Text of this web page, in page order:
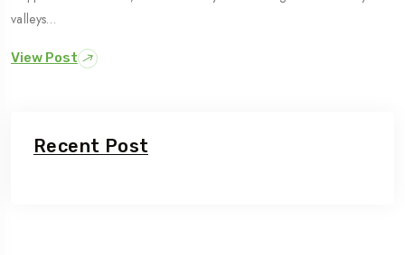
valleys…
View Post
Recent Post